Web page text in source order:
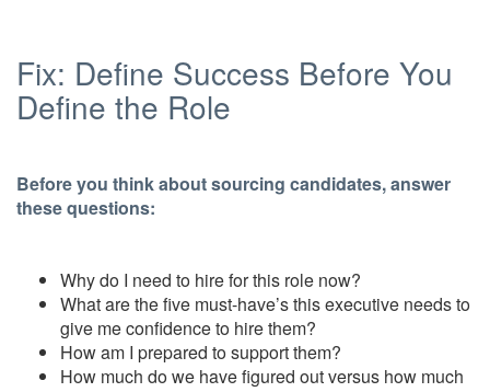
Fix: Define Success Before You
Define the Role
Before you think about sourcing candidates, answer
these questions:
Why do I need to hire for this role now?
What are the five must-have’s this executive needs to
give me confidence to hire them?
How am I prepared to support them?
How much do we have figured out versus how much